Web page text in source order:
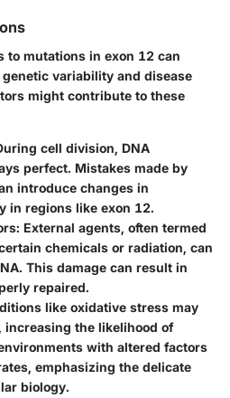
to mutations in exon 12 can
variability and disease
might contribute to these
cell division, DNA
perfect. Mistakes made by
introduce changes in
in regions like exon 12.
: External agents, often termed
chemicals or radiation, can
This damage can result in
repaired.
like oxidative stress may
increasing the likelihood of
with altered factors
emphasizing the delicate
biology.